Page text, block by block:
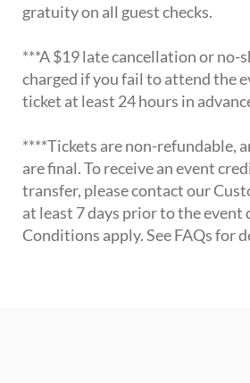
gratuity on all guest checks.
***A $19 late cancellation or no-
charged if you fail to attend the
ticket at least 24 hours in
****Tickets are non-refundable,
are final. To receive an event
transfer, please contact our
at least 7 days prior to the event
Conditions apply. See FAQs for